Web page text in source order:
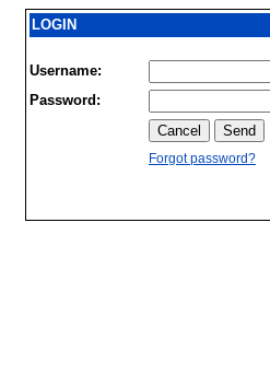
LOGIN
Username:
Password:
Forgot password?